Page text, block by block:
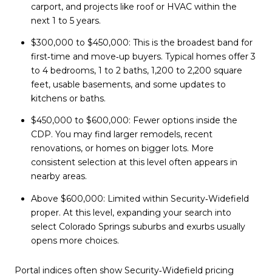
carport, and projects like roof or HVAC within the
next 1 to 5 years.
$300,000 to $450,000: This is the broadest band for
first‑time and move‑up buyers. Typical homes offer 3
to 4 bedrooms, 1 to 2 baths, 1,200 to 2,200 square
feet, usable basements, and some updates to
kitchens or baths.
$450,000 to $600,000: Fewer options inside the
CDP. You may find larger remodels, recent
renovations, or homes on bigger lots. More
consistent selection at this level often appears in
nearby areas.
Above $600,000: Limited within Security‑Widefield
proper. At this level, expanding your search into
select Colorado Springs suburbs and exurbs usually
opens more choices.
Portal indices often show Security‑Widefield pricing